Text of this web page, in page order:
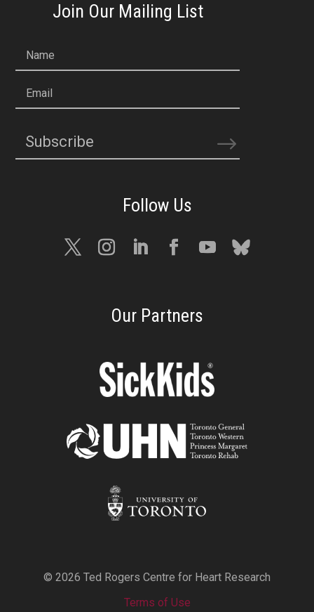
Join Our Mailing List
Name
Email
Subscribe
Our Partners
© 2026 Ted Rogers Centre for Heart Research
Terms of Use